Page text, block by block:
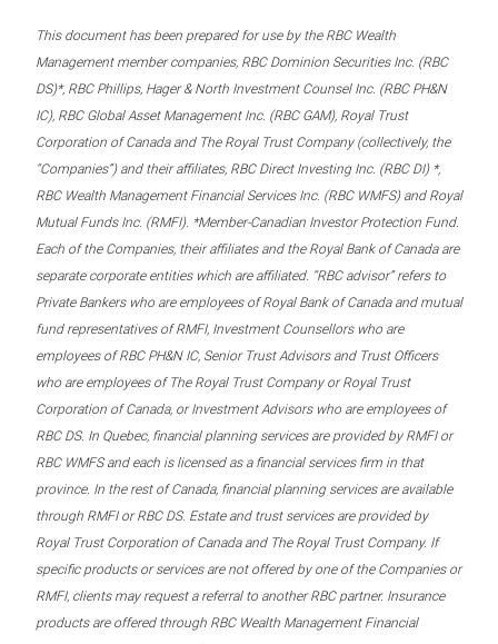
This document has been prepared for use by the RBC Wealth
Management member companies, RBC Dominion Securities Inc. (RBC
DS)*, RBC Phillips, Hager & North Investment Counsel Inc. (RBC PH&N
IC), RBC Global Asset Management Inc. (RBC GAM), Royal Trust
Corporation of Canada and The Royal Trust Company (collectively, the
“Companies”) and their affiliates, RBC Direct Investing Inc. (RBC DI) *,
RBC Wealth Management Financial Services Inc. (RBC WMFS) and Royal
Mutual Funds Inc. (RMFI). *Member-Canadian Investor Protection Fund.
Each of the Companies, their affiliates and the Royal Bank of Canada are
separate corporate entities which are affiliated. “RBC advisor” refers to
Private Bankers who are employees of Royal Bank of Canada and mutual
fund representatives of RMFI, Investment Counsellors who are
employees of RBC PH&N IC, Senior Trust Advisors and Trust Officers
who are employees of The Royal Trust Company or Royal Trust
Corporation of Canada, or Investment Advisors who are employees of
RBC DS. In Quebec, financial planning services are provided by RMFI or
RBC WMFS and each is licensed as a financial services firm in that
province. In the rest of Canada, financial planning services are available
through RMFI or RBC DS. Estate and trust services are provided by
Royal Trust Corporation of Canada and The Royal Trust Company. If
specific products or services are not offered by one of the Companies or
RMFI, clients may request a referral to another RBC partner. Insurance
products are offered through RBC Wealth Management Financial